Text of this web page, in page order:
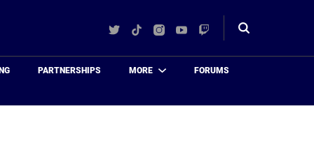
TwitterTikTokInstagram
YouTube
Twitch
Toggle
PARTNERSHIPS MORE FORUMS